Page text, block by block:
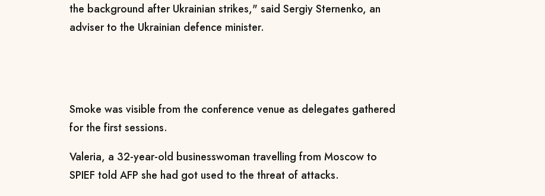
the background after Ukrainian strikes," said Sergiy Sternenko, an
adviser to the Ukrainian defence minister.
Smoke was visible from the conference venue as delegates gathered
for the first sessions.
Valeria, a 32-year-old businesswoman travelling from Moscow to
SPIEF told AFP she had got used to the threat of attacks.